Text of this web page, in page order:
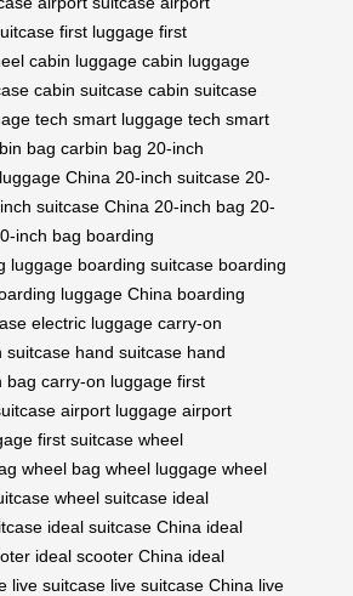
first luggage first
cabin luggage cabin luggage
cabin suitcase cabin suitcase
tech smart luggage tech smart
bag carbin bag 20-inch
China 20-inch suitcase 20-
suitcase China 20-inch bag 20-
inch bag boarding
luggage boarding suitcase boarding
luggage China boarding
electric luggage carry-on
suitcase hand suitcase hand
bag carry-on luggage first
airport luggage airport
first suitcase wheel
wheel bag wheel luggage wheel
wheel suitcase ideal
ideal suitcase China ideal
ideal scooter China ideal
live suitcase live suitcase China live